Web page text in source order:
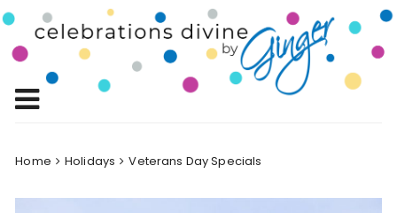
Skip
to
content
Celebrations
Divine by
Ginger
Celebrating Life!
Home Holidays Veterans Day Specials